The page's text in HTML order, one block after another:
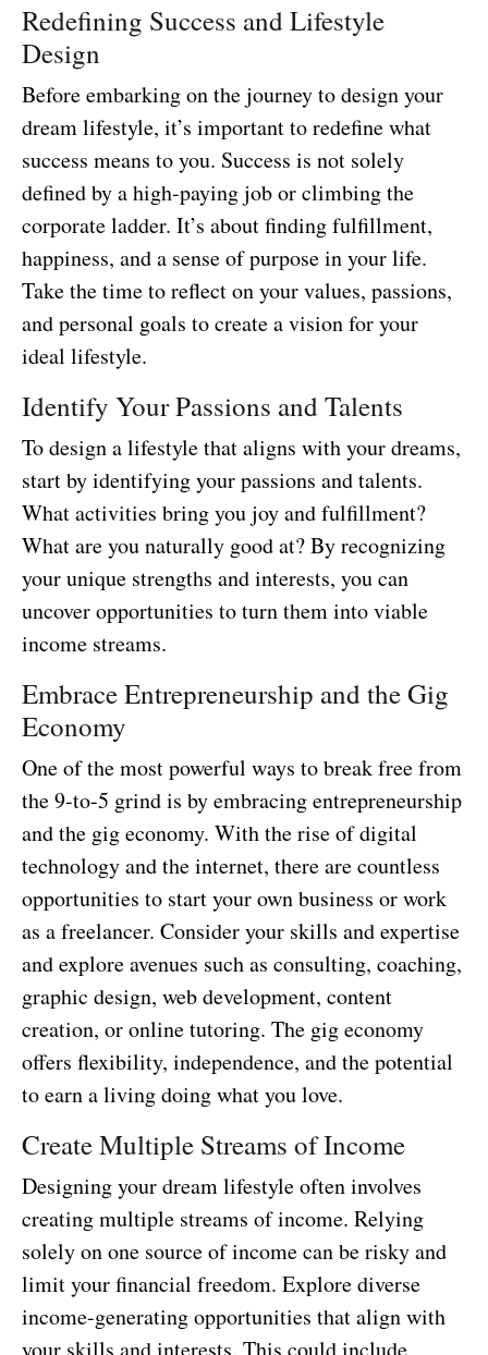
Redefining Success and Lifestyle
Design
Before embarking on the journey to design your
dream lifestyle, it’s important to redefine what
success means to you. Success is not solely
defined by a high-paying job or climbing the
corporate ladder. It’s about finding fulfillment,
happiness, and a sense of purpose in your life.
Take the time to reflect on your values, passions,
and personal goals to create a vision for your
ideal lifestyle.
Identify Your Passions and Talents
To design a lifestyle that aligns with your dreams,
start by identifying your passions and talents.
What activities bring you joy and fulfillment?
What are you naturally good at? By recognizing
your unique strengths and interests, you can
uncover opportunities to turn them into viable
income streams.
Embrace Entrepreneurship and the Gig
Economy
One of the most powerful ways to break free from
the 9-to-5 grind is by embracing entrepreneurship
and the gig economy. With the rise of digital
technology and the internet, there are countless
opportunities to start your own business or work
as a freelancer. Consider your skills and expertise
and explore avenues such as consulting, coaching,
graphic design, web development, content
creation, or online tutoring. The gig economy
offers flexibility, independence, and the potential
to earn a living doing what you love.
Create Multiple Streams of Income
Designing your dream lifestyle often involves
creating multiple streams of income. Relying
solely on one source of income can be risky and
limit your financial freedom. Explore diverse
income-generating opportunities that align with